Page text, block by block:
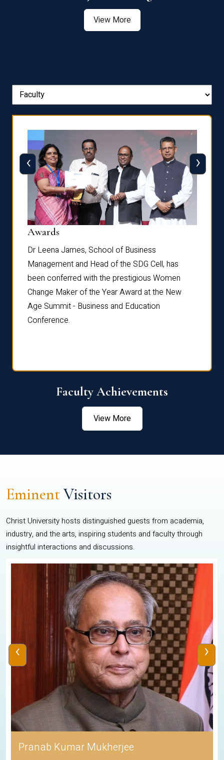
View More
Awards
Dr Leena James, School of Business
Management and Head of the SDG Cell, has
been conferred with the prestigious Women
Change Maker of the Year Award at the New
Age Summit - Business and Education
Conference.
‹ ›
Faculty Achievements
View More
EminentVisitors
Christ University hosts distinguished guests from academia,
industry, and the arts, inspiring students and faculty through
insightful interactions and discussions.
Pranab Kumar Mukherjee
‹ ›